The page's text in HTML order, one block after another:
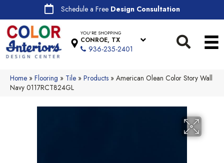
Schedule a Free Design Consultation
YOU'RE SHOPPING
CONROE, TX
936-235-2401
Home » Flooring » Tile » Products » American Olean Color Story Wall
Navy 0117RCT824GL